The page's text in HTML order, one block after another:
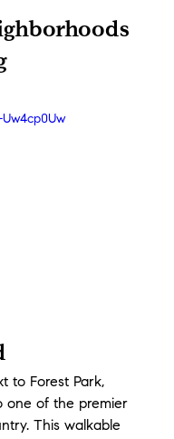
to Forest Park,
one of the premier
This walkable